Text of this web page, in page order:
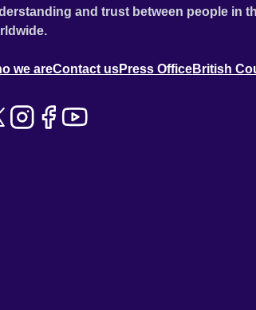
and trust between people in
we areContact usPress OfficeBritish